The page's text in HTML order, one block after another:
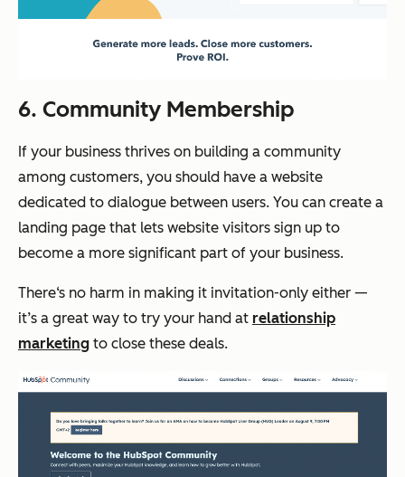
6. Community Membership
If your business thrives on building a community
among customers, you should have a website
dedicated to dialogue between users. You can create a
landing page that lets website visitors sign up to
become a more significant part of your business.
There‘s no harm in making it invitation-only either —
it’s a great way to try your hand at relationship
marketing to close these deals.